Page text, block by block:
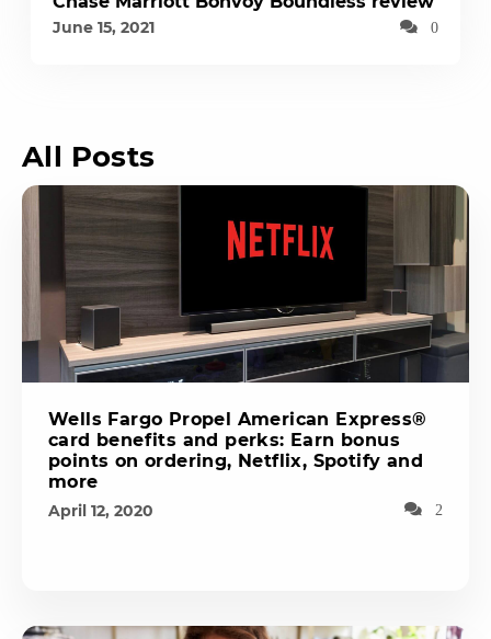
June 15, 2021 0
All Posts
Wells Fargo Propel American Express®
card benefits and perks: Earn bonus
points on ordering, Netflix, Spotify and
more
April 12, 2020 2